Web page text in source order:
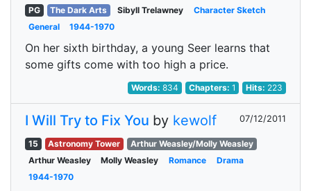
PG The Dark Arts Sibyll Trelawney
Character Sketch
General
1944-1970
On her sixth birthday, a young Seer learns that
some gifts come with too high a price.
Words:834 Chapters: 1 Hits: 223
I Will Try to Fix You by kewolf 07/12/2011
15 Astronomy Tower
Arthur Weasley/Molly Weasley
Arthur Weasley
Molly Weasley Romance
Drama
1944-1970